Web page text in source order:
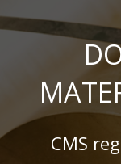
CMS